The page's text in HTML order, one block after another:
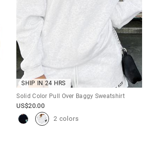
SHIP IN 24 HRS
Solid Color Pull Over Baggy Sweatshirt
US$20.00
2 colors